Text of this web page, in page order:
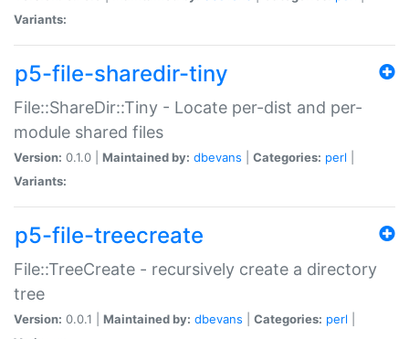
Variants:
p5-file-sharedir-tiny
File::ShareDir::Tiny - Locate per-dist and per-
module shared files
Version: 0.1.0 | Maintained by: dbevans Categories: perl
Variants:
p5-file-treecreate
File::TreeCreate - recursively create a directory
tree
Version: 0.0.1 | Maintained by: dbevans Categories: perl